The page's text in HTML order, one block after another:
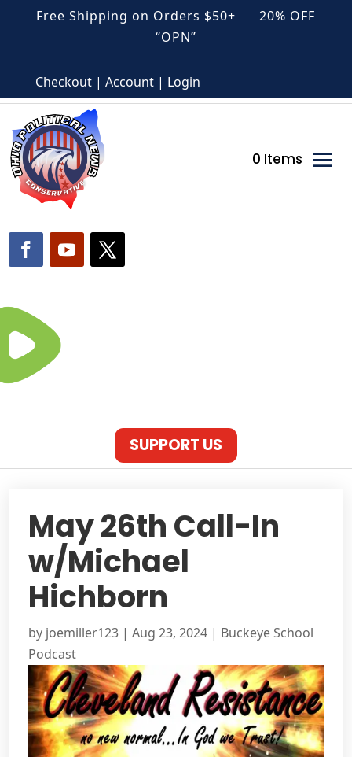
Free Shipping on Orders $50+ 20% OFF
“OPN”
Checkout | Account | Login
0 Items
SUPPORT US
May 26th Call-In
w/Michael
Hichborn
by joemiller123 |Aug 23, 2024 | Buckeye School
Podcast